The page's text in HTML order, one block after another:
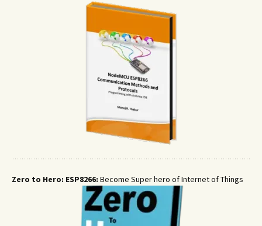
Zero to Hero: ESP8266: Become Super hero of Internet of Things